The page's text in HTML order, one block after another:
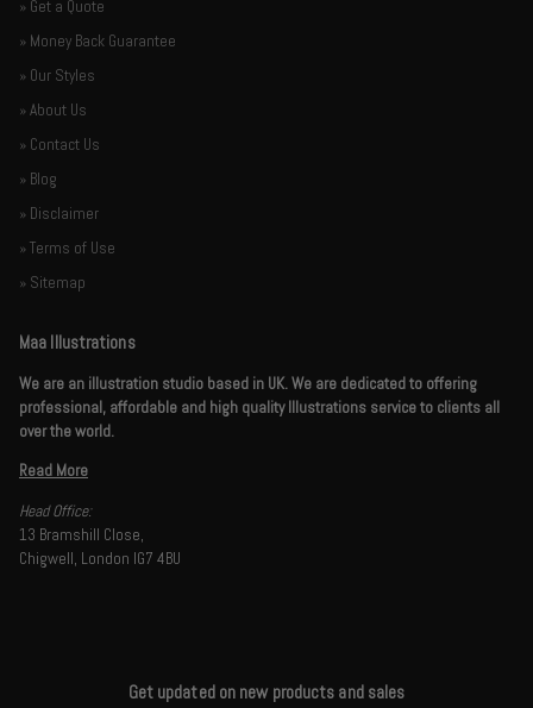
» Get a Quote
» Money Back Guarantee
» Our Styles
» About Us
» Contact Us
» Blog
» Disclaimer
» Terms of Use
» Sitemap
Maa Illustrations
We are an illustration studio based in UK. We are dedicated to offering
professional, affordable and high quality Illustrations service to clients all
over the world.
Read More
Head Office:
13 Bramshill Close,
Chigwell, London IG7 4BU
Get updated on new products and sales